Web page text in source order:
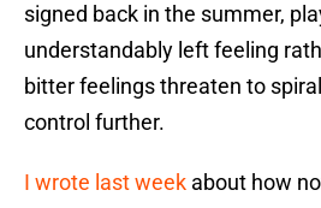
signed back in the summer,
understandably left feeling
bitter feelings threaten to
control further.
I wrote last week about how